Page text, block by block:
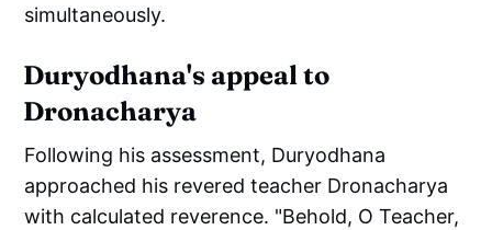
simultaneously.
Duryodhana's appeal to
Dronacharya
Following his assessment, Duryodhana
approached his revered teacher Dronacharya
with calculated reverence. "Behold, O Teacher,